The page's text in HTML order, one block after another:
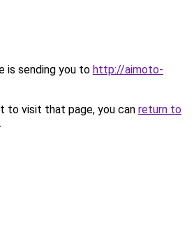
is sending you to http://aimoto-
to visit that page, you can return to
.